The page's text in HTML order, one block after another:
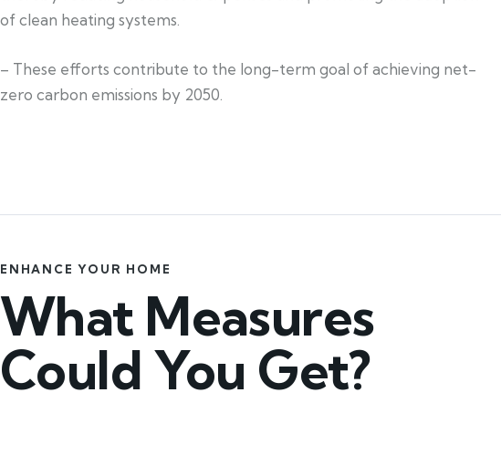
of clean heating systems.
– These efforts contribute to the long-term goal of achieving net-
zero carbon emissions by 2050.
ENHANCE YOUR HOME
What Measures
Could You Get?